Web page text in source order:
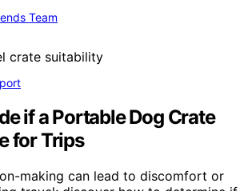
Team
if a Portable Dog Crate
for Trips
making can lead to discomfort or